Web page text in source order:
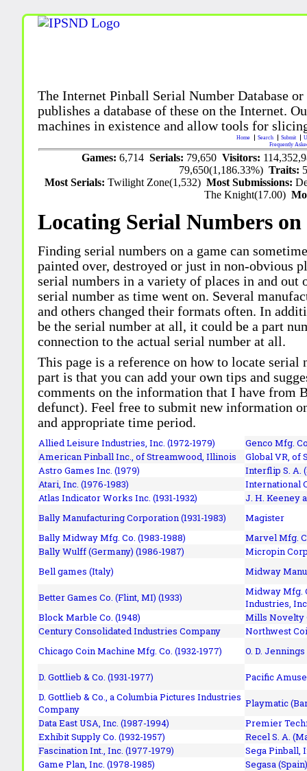
The Internet Pinball Serial Number Database
publishes a database of these on the Internet.
machines in existence and allow tools for
Home Search Submit
Frequently
Games: 6,714 Serials: 79,650 Visitors:
79,650(1,186.33%)Traits:
Most Serials:Twilight Zone(1,532)Most Submissions:
The Knight(17.00)
Locating Serial Numbers
Finding serial numbers on a game can
painted over, destroyed or just in non-obvious
serial numbers in a variety of places in and out
serial number as time went on. Several
and others changed their formats often. In
be the serial number at all, it could be a part
connection to the actual serial number at all.
This page is a reference on how to locate
part is that you can add your own tips and
comments on the information that I have
defunct). Feel free to submit new information
and appropriate time period.
Allied Leisure Industries, Inc. (1972-1979)
Genco Mfg.
American Pinball Inc.,of Streamwood, Illinois
Global VR, of
Astro Games Inc. (1979)
Interflip S. A.
Atari, Inc. (1976-1983)
International
Atlas Indicator Works Inc. (1931-1932)
J. H. Keeney
Bally Manufacturing Corporation (1931-1983)
Magister
Bally Midway Mfg. Co. (1983-1988)
Marvel Mfg.
Bally Wulff (Germany) (1986-1987)
Micropin
Bell games (Italy)
Midway
Better Games Co. (Flint, MI) (1933)
Midway Mfg.
Industries,
Block Marble Co. (1948)
Mills Novelty
Century Consolidated Industries Company
Northwest
Chicago Coin Machine Mfg. Co. (1932-1977)
O. D. Jennings
D. Gottlieb & Co. (1931-1977)
Pacific
D. Gottlieb & Co., a Columbia Pictures Industries
Company
Playmatic
Data East USA, Inc. (1987-1994)
Premier
Exhibit Supply Co. (1932-1957)
Recel S. A.
Fascination Int., Inc. (1977-1979)
Sega Pinball,
Game Plan, Inc. (1978-1985)
Segasa